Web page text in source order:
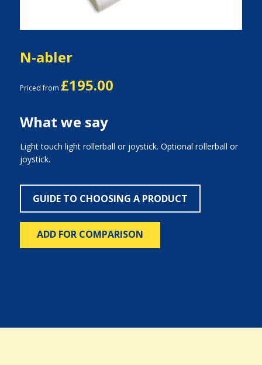
N-abler
Priced from £195.00
What we say
Light touch light rollerball or joystick. Optional rollerball or
joystick.
GUIDE TO CHOOSING A PRODUCT
ADD FOR COMPARISON